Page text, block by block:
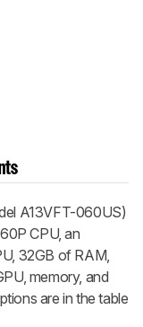
A13VFT-060US)
CPU, an
32GB of RAM,
memory, and
are in the table